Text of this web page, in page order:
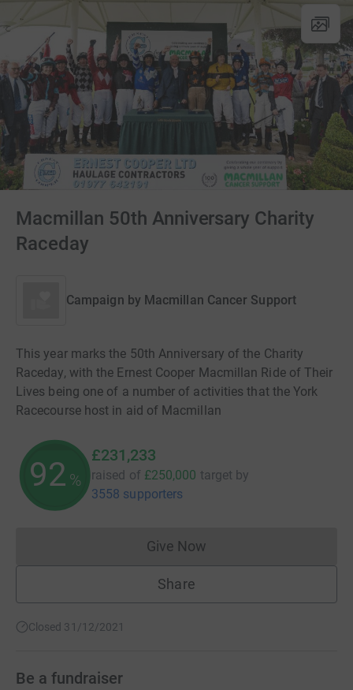
Macmillan 50th Anniversary Charity
Raceday
Campaign by Macmillan Cancer Support
This year marks the 50th Anniversary of the Charity
Raceday, with the Ernest Cooper Macmillan Ride of Their
Lives being one of a number of activities that the York
Racecourse host in aid of Macmillan
92 %
£231,233
raised of £250,000 target by
3558 supporters
Give NowDonations cannot currently
Share
Closed 31/12/2021
Be a fundraiser